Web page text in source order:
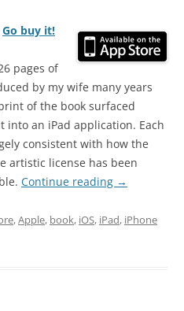
Go buy it!
pages of
by my wife many years
of the book surfaced
an iPad application. Each
consistent with how the
artistic license has been
Continue reading →
,Apple, book, iOS, iPad, iPhone